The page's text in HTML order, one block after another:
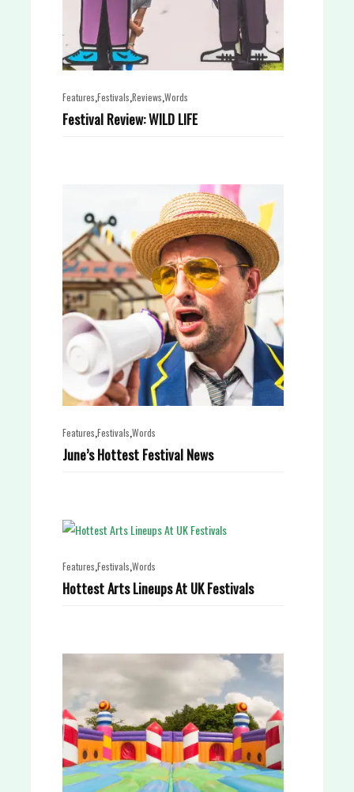
Features Festivals Reviews Words
Festival Review: WILD LIFE
Features Festivals Words
June’s Hottest Festival News
Features Festivals Words
Hottest Arts Lineups At UK Festivals